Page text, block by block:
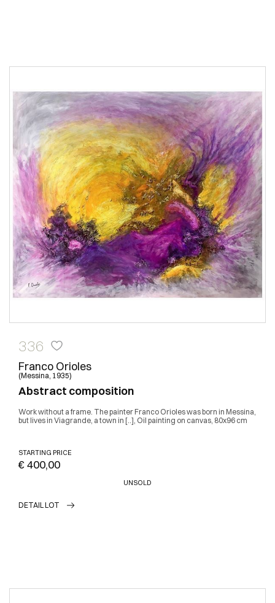
336
Franco Orioles
(Messina, 1935)
Abstract composition
Work without a frame. The painter Franco Orioles was born in Messina,
but lives in Viagrande, a town in [..], Oil painting on canvas, 80x96 cm
STARTING PRICE
€ 400,00
UNSOLD
DETAIL LOT